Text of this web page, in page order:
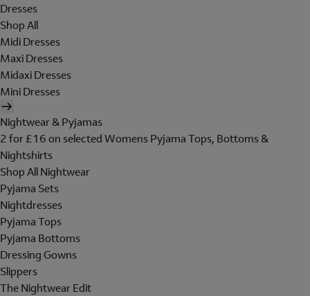
Dresses
Shop All
Midi Dresses
Maxi Dresses
Midaxi Dresses
Mini Dresses
Nightwear & Pyjamas
2 for £16 on selected Womens Pyjama Tops, Bottoms &
Nightshirts
Shop All Nightwear
Pyjama Sets
Nightdresses
Pyjama Tops
Pyjama Bottoms
Dressing Gowns
Slippers
The Nightwear Edit